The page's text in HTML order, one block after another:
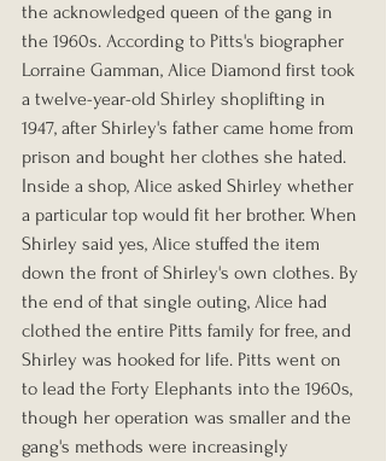
the acknowledged queen of the gang in
the 1960s. According to Pitts's biographer
Lorraine Gamman, Alice Diamond first took
a twelve-year-old Shirley shoplifting in
1947, after Shirley's father came home from
prison and bought her clothes she hated.
Inside a shop, Alice asked Shirley whether
a particular top would fit her brother. When
Shirley said yes, Alice stuffed the item
down the front of Shirley's own clothes. By
the end of that single outing, Alice had
clothed the entire Pitts family for free, and
Shirley was hooked for life. Pitts went on
to lead the Forty Elephants into the 1960s,
though her operation was smaller and the
gang's methods were increasingly